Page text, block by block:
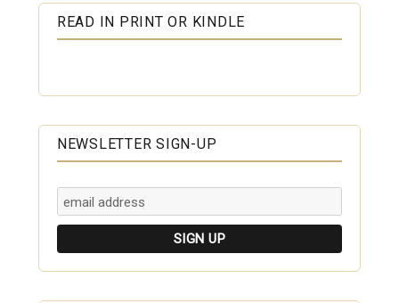
READ IN PRINT OR KINDLE
NEWSLETTER SIGN-UP